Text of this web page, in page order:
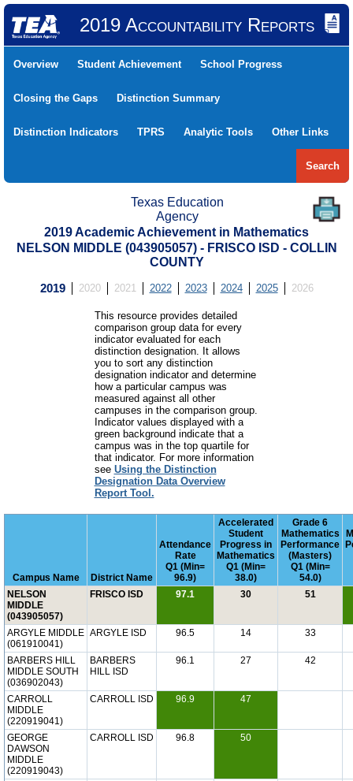
2019 Accountability Reports
Overview Student Achievement School Progress
Closing the Gaps Distinction Summary
Distinction Indicators TPRS Analytic Tools Other Links
Search
Texas Education
Agency
2019 Academic Achievement in Mathematics
NELSON MIDDLE (043905057) - FRISCO ISD - COLLIN
COUNTY
2019 2020 2021 2022 2023 2024 2025 2026
This resource provides detailed
comparison group data for every
indicator evaluated for each
distinction designation. It allows
you to sort any distinction
designation indicator and determine
how a particular campus was
measured against all other
campuses in the comparison group.
Indicator values displayed with a
green background indicate that a
campus was in the top quartile for
that indicator. For more information
see Using the Distinction
Designation Data Overview
Report Tool.
Campus Name District Name
Attendance
Rate
Q1 (Min=
96.9)
Accelerated
Student
Progress in
Mathematics
Q1 (Min=
38.0)
Grade 6
Mathematics
Performance
(Masters)
Q1 (Min=
54.0)
NELSON
MIDDLE
(043905057)
FRISCO ISD 97.1 30 51
ARGYLE MIDDLE
(061910041)
ARGYLE ISD 96.5 14 33
BARBERS HILL
MIDDLE SOUTH
(036902043)
BARBERS
HILL ISD
96.1 27 42
CARROLL
MIDDLE
(220919041)
CARROLL ISD 96.9 47
GEORGE
DAWSON
MIDDLE
(220919043)
CARROLL ISD 96.8 50